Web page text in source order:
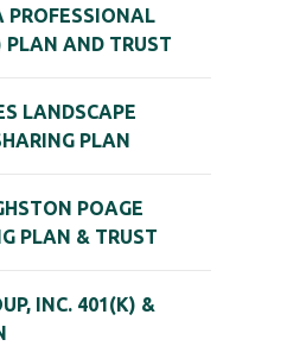
PROFESSIONAL
PLAN AND TRUST
LANDSCAPE
PLAN
POAGE
PLAN & TRUST
INC. 401(K) &